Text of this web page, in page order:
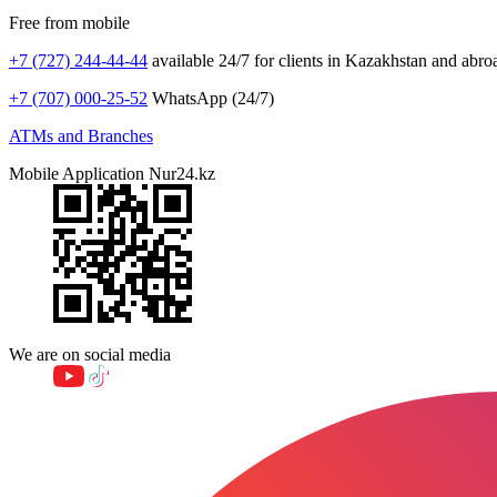
Free from mobile
+7 (727) 244-44-44 available 24/7 for clients in Kazakhstan and
+7 (707) 000-25-52 WhatsApp (24/7)
ATMs and Branches
Mobile Application Nur24.kz
We are on social media